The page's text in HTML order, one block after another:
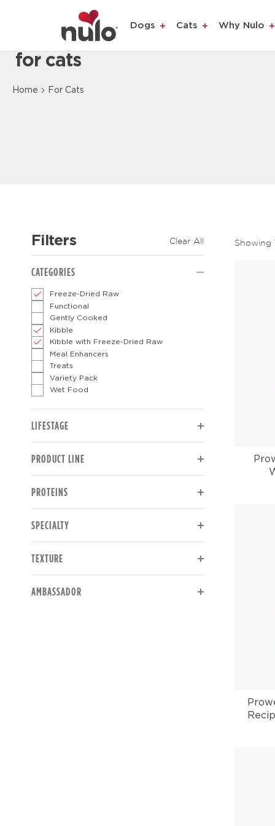
Dogs Cats Why Nulo
Content Loaded
for cats
Home For Cats
Filters Clear All
CATEGORIES
Freeze-Dried Raw
Functional
Gently Cooked
Kibble
Kibble with Freeze-Dried Raw
Meal Enhancers
Treats
Variety Pack
Wet Food
LIFESTAGE
PRODUCT LINE
PROTEINS
SPECIALTY
TEXTURE
AMBASSADOR
Showing